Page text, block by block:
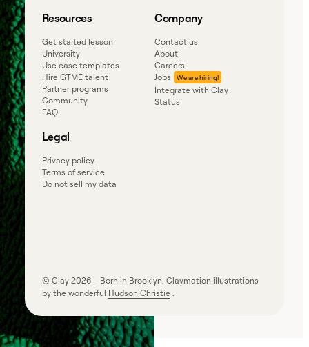
Resources
Get started lesson
University
Use case templates
Hire GTME talent
Partner programs
Community
FAQ
Company
Contact us
About
Careers
Jobs
Integrate with Clay
Status
Legal
Privacy policy
Terms of service
Do not sell my data
© Clay 2026– Born in Brooklyn. Claymation illustrations
by the wonderful Hudson Christie.
Powered by